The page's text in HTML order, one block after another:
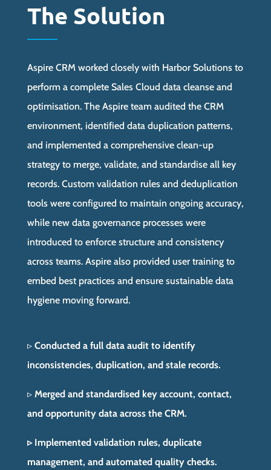
The Solution
Aspire CRM worked closely with Harbor Solutions to
perform a complete Sales Cloud data cleanse and
optimisation. The Aspire team audited the CRM
environment, identified data duplication patterns,
and implemented a comprehensive clean-up
strategy to merge, validate, and standardise all key
records. Custom validation rules and deduplication
tools were configured to maintain ongoing accuracy,
while new data governance processes were
introduced to enforce structure and consistency
across teams. Aspire also provided user training to
embed best practices and ensure sustainable data
hygiene moving forward.
▹Conducted a full data audit to identify
inconsistencies, duplication, and stale records.
▹Merged and standardised key account, contact,
and opportunity data across the CRM.
▹ Implemented validation rules, duplicate
management, and automated quality checks.